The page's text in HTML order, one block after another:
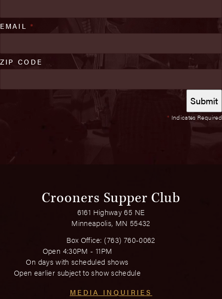
* Indicates Required
EMAIL *
ZIP CODE
Crooners Supper Club
6161 Highway 65 NE
Minneapolis, MN 55432
Box Office: (763) 760-0062
Open 4:30PM - 11PM
On days with scheduled shows
Open earlier subject to show schedule
MEDIA INQUIRIES